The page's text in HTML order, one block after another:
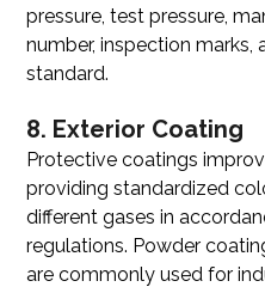
pressure, test pressure,
number, inspection
standard.
8. Exterior Coating
Protective coatings
providing standardized
different gases in
regulations. Powder
are commonly used for